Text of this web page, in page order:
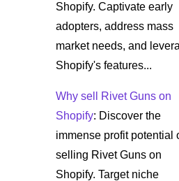
Shopify. Captivate early
adopters, address mass
market needs, and
Shopify's features...
Why sell Rivet Guns on
Shopify: Discover the
immense profit potential
selling Rivet Guns on
Shopify. Target niche